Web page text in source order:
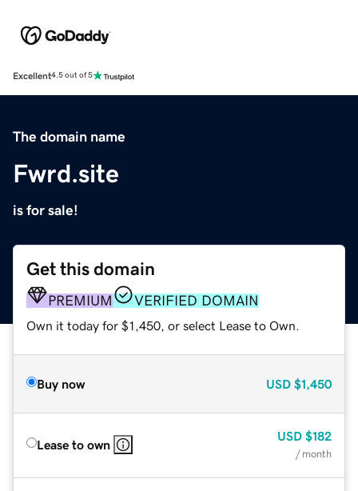
Excellent4.5 out of 5
The domain name
Fwrd.site
is for sale!
Get this domain
PREMIUM VERIFIED DOMAIN
Own it today for $1,450, or select Lease to Own.
Buy now USD $1,450
Lease to own
USD $182
/ month